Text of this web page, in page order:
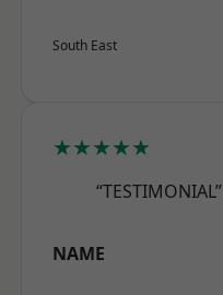
South East
★★★★★
“TESTIMONIAL”
NAME